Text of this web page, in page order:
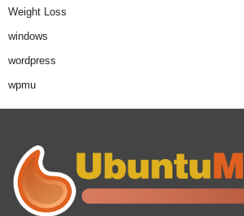
Weight Loss
windows
wordpress
wpmu